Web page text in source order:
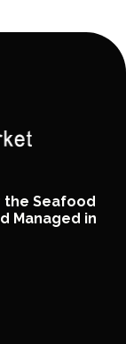
the Seafood
Managed in